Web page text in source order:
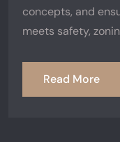
concepts, and
meets safety,
Read More